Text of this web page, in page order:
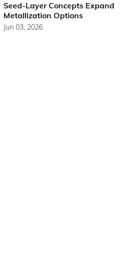
Seed-Layer Concepts Expand
Metallization Options
Jun 03, 2026